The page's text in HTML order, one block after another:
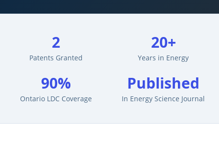
2
Patents Granted
20+
Years in Energy
90%
Ontario LDC Coverage
Published
In Energy Science Journal